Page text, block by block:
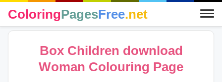
ColoringPagesFree.net
Box Children download
Woman Colouring Page